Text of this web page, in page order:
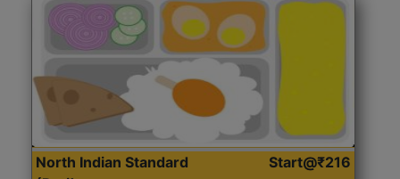
North Indian Standard
Start@₹216